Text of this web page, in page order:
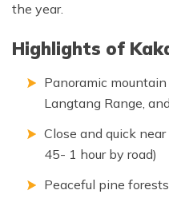
the year.
Highlights of
Panoramic
Langtang Range,
Close and quick
45- 1 hour by road)
Peaceful pine